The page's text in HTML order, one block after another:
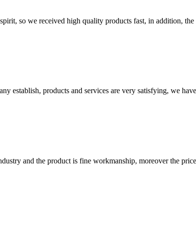
so we received high quality products fast, in addition,
establish, products and services are very satisfying, we
and the product is fine workmanship, moreover the